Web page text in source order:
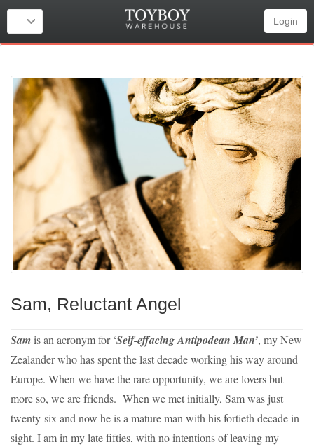
Login
Sam, Reluctant Angel
Samis an acronym for ‘Self-effacing Antipodean Man’, my New
Zealander who has spent the last decade working his way around
Europe. When we have the rare opportunity, we are lovers but
more so, we are friends. When we met initially, Sam was just
twenty-six and now he is a mature man with his fortieth decade in
sight. I am in my late fifties, with no intentions of leaving my